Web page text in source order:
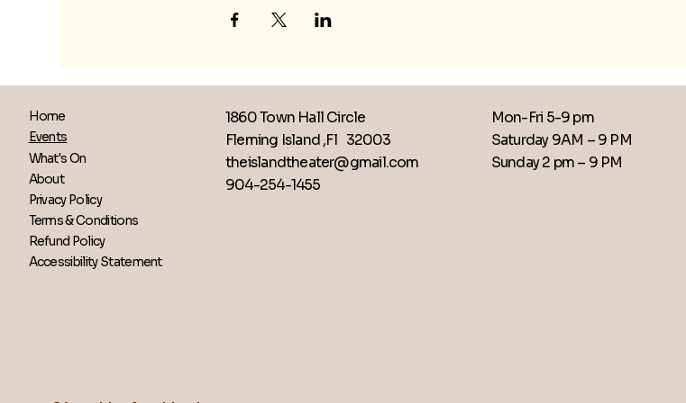
Home
Events
What's On
About
Privacy Policy
Terms & Conditions
Refund Policy
Accessibility Statement
1860 Town Hall Circle
Fleming Island ,Fl 32003
theislandtheater@gmail.com
904-254-1455
Mon-Fri 5-9 pm
Saturday 9AM – 9 PM
​Sunday 2 pm – 9 PM